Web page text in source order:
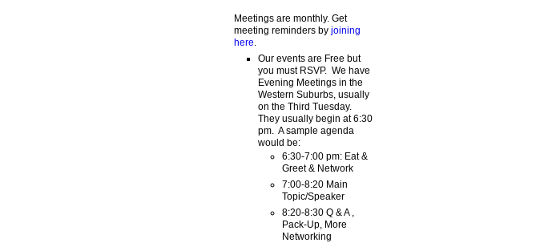
Meetings are monthly. Get
meeting reminders by joining
here
Our events are Free but
you must RSVP. We have
Evening Meetings in the
Western Suburbs, usually
on the Third Tuesday.
They usually begin at 6:30
pm. A sample agenda
would be:
6:30-7:00 pm: Eat &
Greet & Network
7:00-8:20 Main
Topic/Speaker
8:20-8:30 Q & A ,
Pack-Up, More
Networking